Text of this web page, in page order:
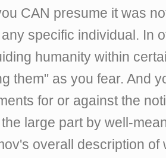
CAN presume it was
specific individual. In
humanity within
them" as you fear. And
for or against the
large part by well-
overall description of